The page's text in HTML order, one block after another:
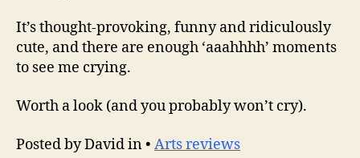
It’s thought-provoking, funny and ridiculously
cute, and there are enough ‘aaahhhh’ moments
to see me crying.
Worth a look (and you probably won’t cry).
Posted by David in • Arts reviews